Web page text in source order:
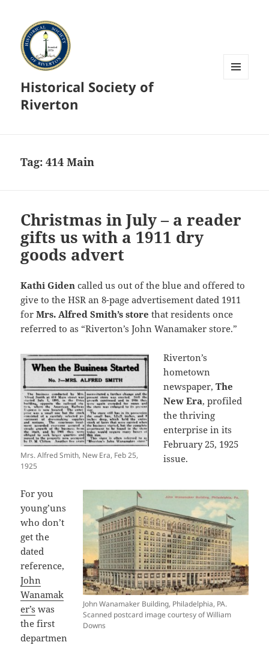
Historical Society of
Riverton
Tag:414 Main
Christmas in July – a reader
gifts us with a 1911 dry
goods advert
Kathi Giden called us out of the blue and offered to
give to the HSR an 8-page advertisement dated 1911
forMrs. Alfred Smith’s store that residents once
referred to as “Riverton’s John Wanamaker store.”
Mrs. Alfred Smith, New Era, Feb 25,
1925
Riverton’s
hometown
newspaper,The
New Era, profiled
the thriving
enterprise in its
February 25, 1925
issue.
John Wanamaker Building, Philadelphia, PA.
Scanned postcard image courtesy of William
Downs
For you
young’uns
who don’t
get the
dated
reference,
John
Wanamak
er’s was
the first
departmen